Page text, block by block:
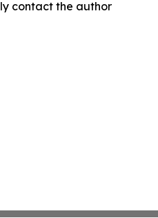
contact the author